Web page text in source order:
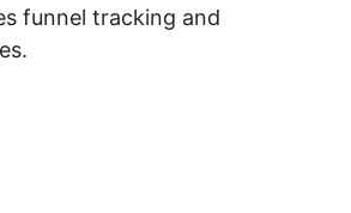
funnel tracking and